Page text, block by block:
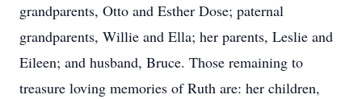
grandparents, Otto and Esther Dose; paternal
grandparents, Willie and Ella; her parents, Leslie and
Eileen; and husband, Bruce. Those remaining to
treasure loving memories of Ruth are: her children,